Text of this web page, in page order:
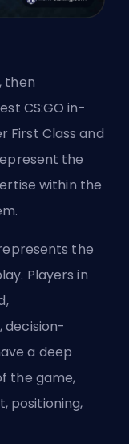
then
CS:GO in-
First Class and
the
within the
the
Players in
decision-
a deep
the game,
positioning,